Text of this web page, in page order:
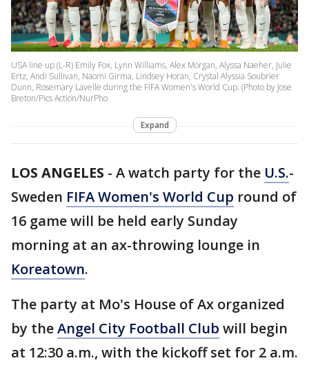
USA line up (L-R) Emily Fox, Lynn Williams, Alex Morgan, Alyssa Naeher, Julie
Ertz, Andi Sullivan, Naomi Girma, Lindsey Horan, Crystal Alyssia Soubrier
Dunn, Rosemary Lavelle during the FIFA Women's World Cup. (Photo by Jose
Breton/Pics Action/NurPho
Expand
LOS ANGELES - A watch party for the U.S.-
Sweden FIFA Women's World Cup round of
16 game will be held early Sunday
morning at an ax-throwing lounge in
Koreatown.
The party at Mo's House of Ax organized
by theAngel City Football Club will begin
at 12:30 a.m., with the kickoff set for 2 a.m.